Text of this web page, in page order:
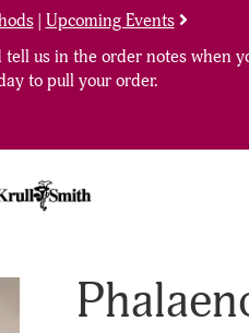
| Upcoming Events
us in the order notes when
to pull your order.